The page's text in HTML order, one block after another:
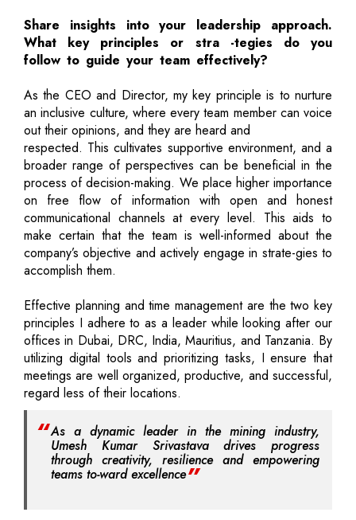
Share insights into your leadership approach.
What key principles or stra -tegies do you
follow to guide your team effectively?
As the CEO and Director, my key principle is to nurture
an inclusive culture, where every team member can voice
out their opinions, and they are heard and
respected. This cultivates supportive environment, and a
broader range of perspectives can be beneficial in the
process of decision-making. We place higher importance
on free flow of information with open and honest
communicational channels at every level. This aids to
make certain that the team is well-informed about the
company’s objective and actively engage in strate-gies to
accomplish them.
Effective planning and time management are the two key
principles I adhere to as a leader while looking after our
offices in Dubai, DRC, India, Mauritius, and Tanzania. By
utilizing digital tools and prioritizing tasks, I ensure that
meetings are well organized, productive, and successful,
regard less of their locations.
As a dynamic leader in the mining industry,
Umesh Kumar Srivastava drives progress
through creativity, resilience and empowering
teams to-ward excellence